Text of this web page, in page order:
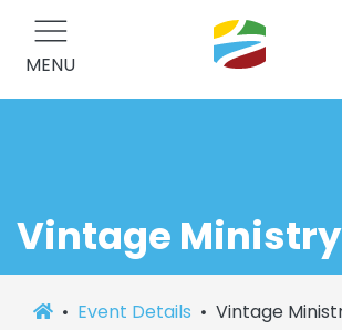
MENU
Vintage Ministry
Event Details Vintage